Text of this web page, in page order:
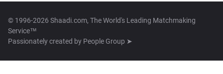
© 1996-2026 Shaadi.com, The World's Leading Matchmaking
Service™
Passionately created by People Group ➤